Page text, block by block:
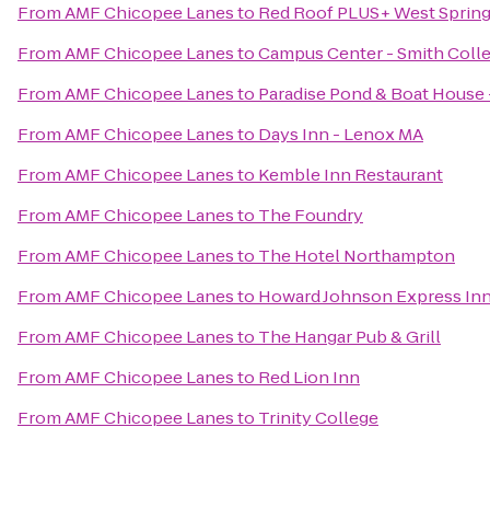
FromAMF Chicopee Lanesto Red Roof PLUS+ West
FromAMF Chicopee LanestoCampus Center - Smith
FromAMF Chicopee Lanesto Paradise Pond & Boat
FromAMF Chicopee Lanesto Days Inn - Lenox MA
FromAMF Chicopee Lanesto Kemble Inn Restaurant
FromAMF Chicopee Lanesto The Foundry
FromAMF Chicopee Lanesto The Hotel Northampton
FromAMF Chicopee Lanesto Howard Johnson Express
FromAMF Chicopee Lanesto The Hangar Pub & Grill
FromAMF Chicopee Lanesto Red Lion Inn
FromAMF Chicopee Lanesto Trinity College